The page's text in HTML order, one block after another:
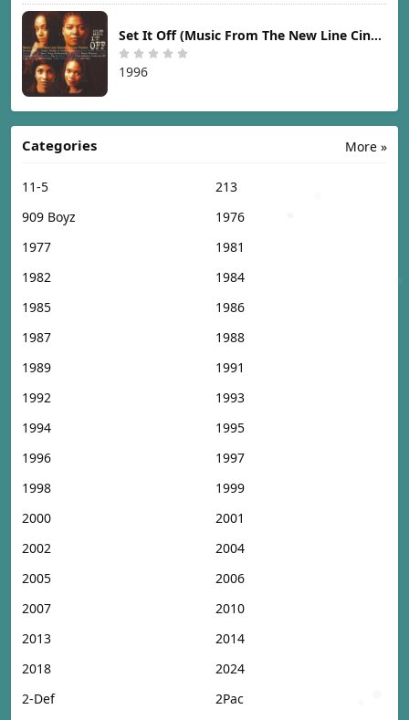
Set It Off (Music From The New Line Cinema Motion Picture) [1996]
1996
More »
Categories
11-5
213
909 Boyz
1976
1977
1981
1982
1984
1985
1986
1987
1988
1989
1991
1992
1993
1994
1995
1996
1997
1998
1999
2000
2001
2002
2004
2005
2006
2007
2010
2013
2014
2018
2024
2-Def
2Pac